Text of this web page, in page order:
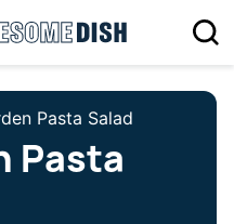
Pasta Salad
Pasta